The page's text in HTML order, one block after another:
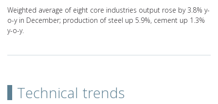
Weighted average of eight core industries output rose by 3.8% y-
o-y in December; production of steel up 5.9%, cement up 1.3%
y-o-y.
Technical trends